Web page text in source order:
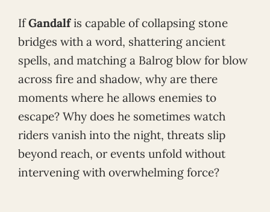
IfGandalfis capable of collapsing stone
bridges with a word, shattering ancient
spells, and matching a Balrog blow for blow
across fire and shadow, why are there
moments where he allows enemies to
escape? Why does he sometimes watch
riders vanish into the night, threats slip
beyond reach, or events unfold without
intervening with overwhelming force?